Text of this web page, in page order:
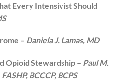
Every Intensivist Should
– Daniela J. Lamas, MD
Opioid Stewardship – Paul M.
BCCCP, BCPS